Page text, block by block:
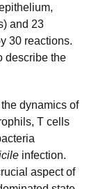
and 23
30 reactions.
describe the
dynamics of
T cells
infection.
aspect of